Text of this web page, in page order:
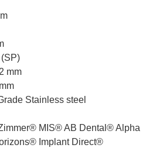
mm
Stainless steel
MIS® AB Dental® Alpha
Implant Direct®